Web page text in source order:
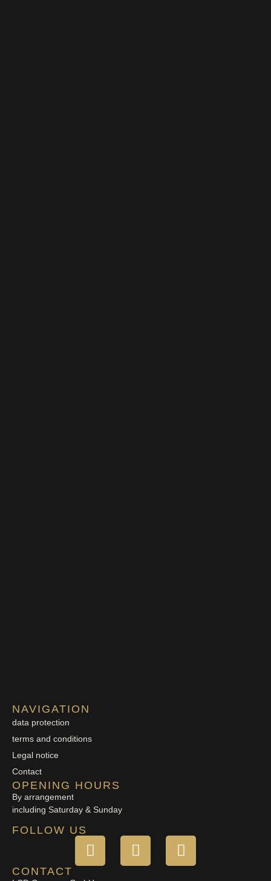
NAVIGATION
data protection
terms and conditions
Legal notice
Contact
OPENING HOURS
By arrangement
including Saturday & Sunday
FOLLOW US
CONTACT